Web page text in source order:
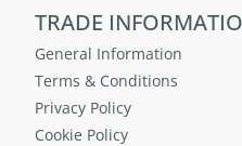
TRADE
General Information
Terms & Conditions
Privacy Policy
Cookie Policy